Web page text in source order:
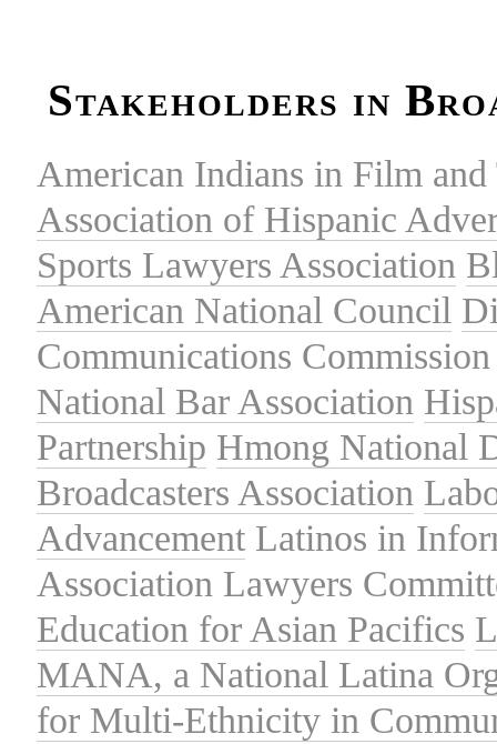
Stakeholders in
American Indians in Film and
Association of Hispanic
Sports Lawyers Association
American National Council
Communications Commission
National Bar Association
Partnership Hmong National
Broadcasters Association
Advancement Latinos in
Association Lawyers
Education for Asian Pacifics
MANA, a National Latina
for Multi-Ethnicity in